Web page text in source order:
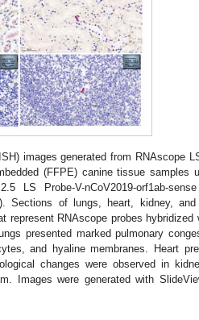
images generated from RNAscope
(FFPE) canine tissue samples
LS Probe-V-nCoV2019-orf1ab-
Sections of lungs, heart, kidney,
represent RNAscope probes hybridized
presented marked pulmonary
and hyaline membranes. Heart
changes were observed in
Images were generated with